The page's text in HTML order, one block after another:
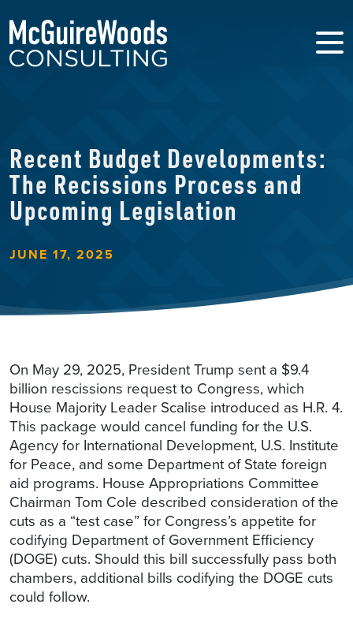
Recent Budget Developments:
The Recissions Process and
Upcoming Legislation
JUNE 17, 2025
On May 29, 2025, President Trump sent a $9.4
billion rescissions request to Congress, which
House Majority Leader Scalise introduced as H.R. 4.
This package would cancel funding for the U.S.
Agency for International Development, U.S. Institute
for Peace, and some Department of State foreign
aid programs. House Appropriations Committee
Chairman Tom Cole described consideration of the
cuts as a “test case” for Congress’s appetite for
codifying Department of Government Efficiency
(DOGE) cuts. Should this bill successfully pass both
chambers, additional bills codifying the DOGE cuts
could follow.